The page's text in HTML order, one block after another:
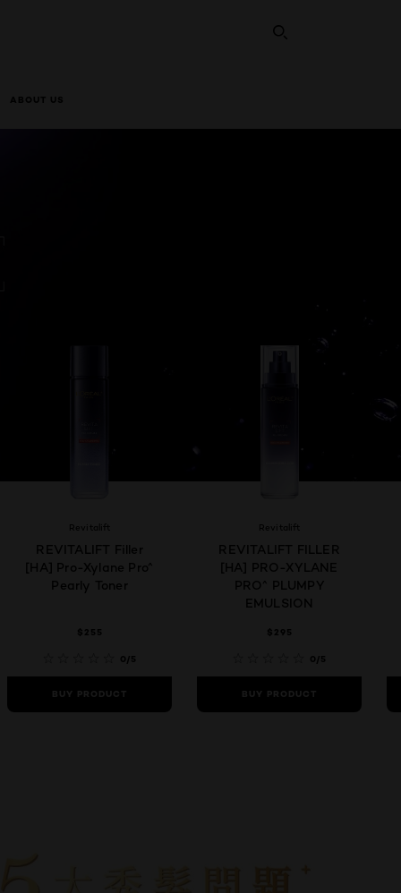
SEARCH
ABOUT US
Revitalift
REVITALIFT Filler
[HA] Pro-Xylane Pro^
Pearly Toner
$255
0/5
BUY PRODUCT
Revitalift
REVITALIFT FILLER
[HA] PRO-XYLANE
PRO^ PLUMPY
EMULSION
$295
0/5
BUY PRODUCT